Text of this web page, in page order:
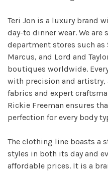
Teri Jon is a luxury brand
day-to dinner wear. We
department stores such as
Marcus, and Lord and
boutiques worldwide.
with precision and
fabrics and expert
Rickie Freeman ensures
perfection for every body
The clothing line boasts a
styles in both its day and
affordable prices. It is a